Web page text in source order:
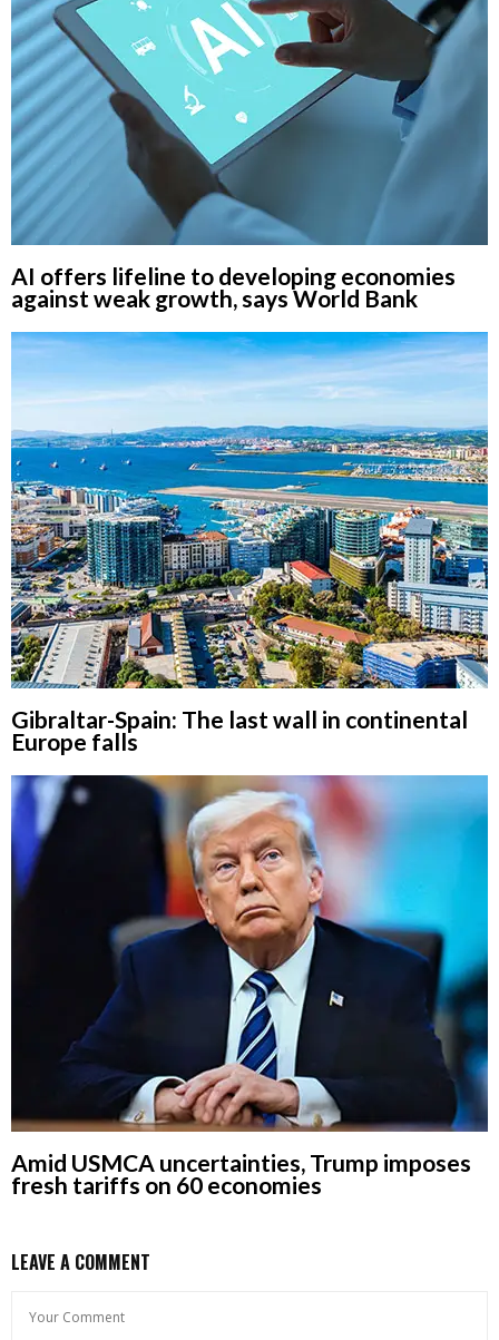
AI offers lifeline to developing economies
against weak growth, says World Bank
Gibraltar-Spain: The last wall in continental
Europe falls
Amid USMCA uncertainties, Trump imposes
fresh tariffs on 60 economies
LEAVE A COMMENT